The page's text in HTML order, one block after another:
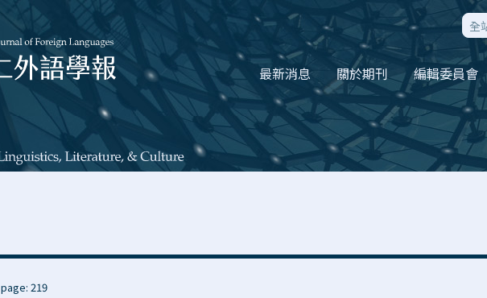
最新消息 關於期刊 編輯委員會
page: 219